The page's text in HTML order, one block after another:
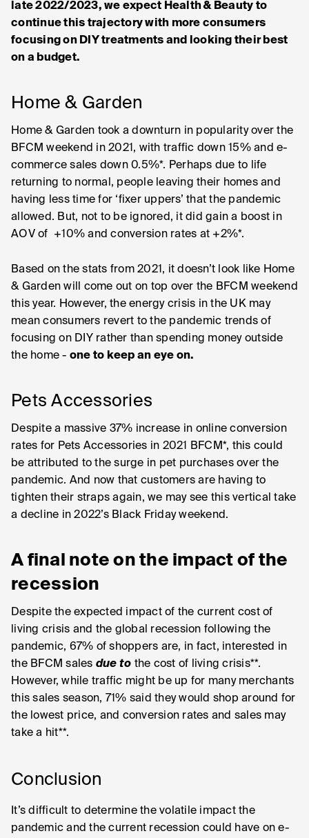
late 2022/2023, we expect Health & Beauty to
continue this trajectory with more consumers
focusing on DIY treatments and looking their best
on a budget.
Home & Garden
Home & Garden took a downturn in popularity over the
BFCM weekend in 2021, with traffic down 15% and e-
commerce sales down 0.5%*. Perhaps due to life
returning to normal, people leaving their homes and
having less time for ‘fixer uppers’ that the pandemic
allowed. But, not to be ignored, it did gain a boost in
AOV of +10% and conversion rates at +2%*.
Based on the stats from 2021, it doesn’t look like Home
& Garden will come out on top over the BFCM weekend
this year. However, the energy crisis in the UK may
mean consumers revert to the pandemic trends of
focusing on DIY rather than spending money outside
the home - one to keep an eye on.
Pets Accessories
Despite a massive 37% increase in online conversion
rates for Pets Accessories in 2021 BFCM*, this could
be attributed to the surge in pet purchases over the
pandemic. And now that customers are having to
tighten their straps again, we may see this vertical take
a decline in 2022’s Black Friday weekend.
A final note on the impact of the
recession
Despite the expected impact of the current cost of
living crisis and the global recession following the
pandemic, 67% of shoppers are, in fact, interested in
the BFCM sales due to the cost of living crisis**.
However, while traffic might be up for many merchants
this sales season, 71% said they would shop around for
the lowest price, and conversion rates and sales may
take a hit**.
Conclusion
It’s difficult to determine the volatile impact the
pandemic and the current recession could have on e-